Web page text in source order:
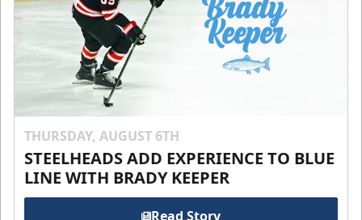
THURSDAY, AUGUST 6TH
STEELHEADS ADD EXPERIENCE TO BLUE
LINE WITH BRADY KEEPER
Read Story